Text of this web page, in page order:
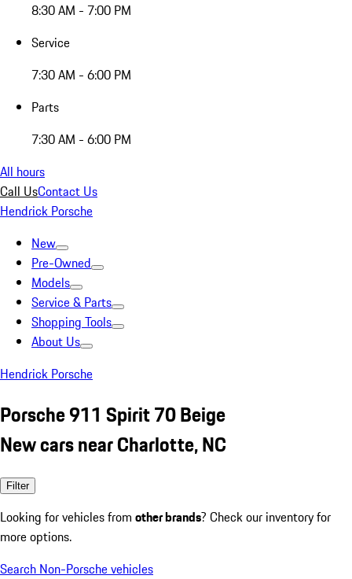
8:30 AM - 7:00 PM
Service
7:30 AM - 6:00 PM
Parts
7:30 AM - 6:00 PM
All hours
Call UsContact Us
Hendrick Porsche
New
Pre-Owned
Models
Service & Parts
Shopping Tools
About Us
Hendrick Porsche
Porsche 911 Spirit 70 Beige
New cars near Charlotte, NC
Filter
Looking for vehicles from other brands? Check our inventory for
more options.
Search Non-Porsche vehicles